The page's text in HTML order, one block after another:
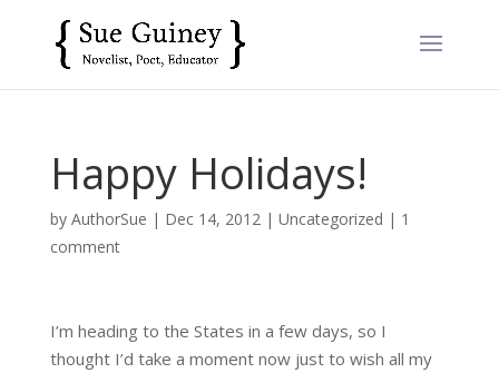
Happy Holidays!
by AuthorSue | Dec 14, 2012| Uncategorized | 1
comment
I’m heading to the States in a few days, so I
thought I’d take a moment now just to wish all my